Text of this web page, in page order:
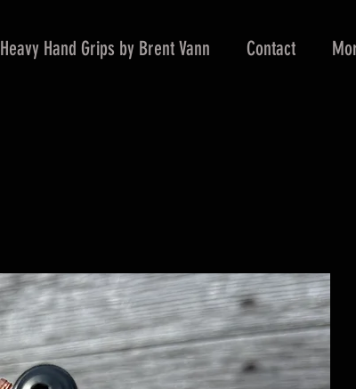
Heavy Hand Grips by Brent Vann Contact